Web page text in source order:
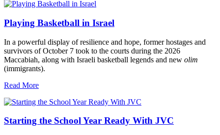
Playing Basketball in Israel
In a powerful display of resilience and hope, former hostages and
survivors of October 7 took to the courts during the 2026
Maccabiah, along with Israeli basketball legends and new olim
(immigrants).
Read More
Starting the School Year Ready With JVC